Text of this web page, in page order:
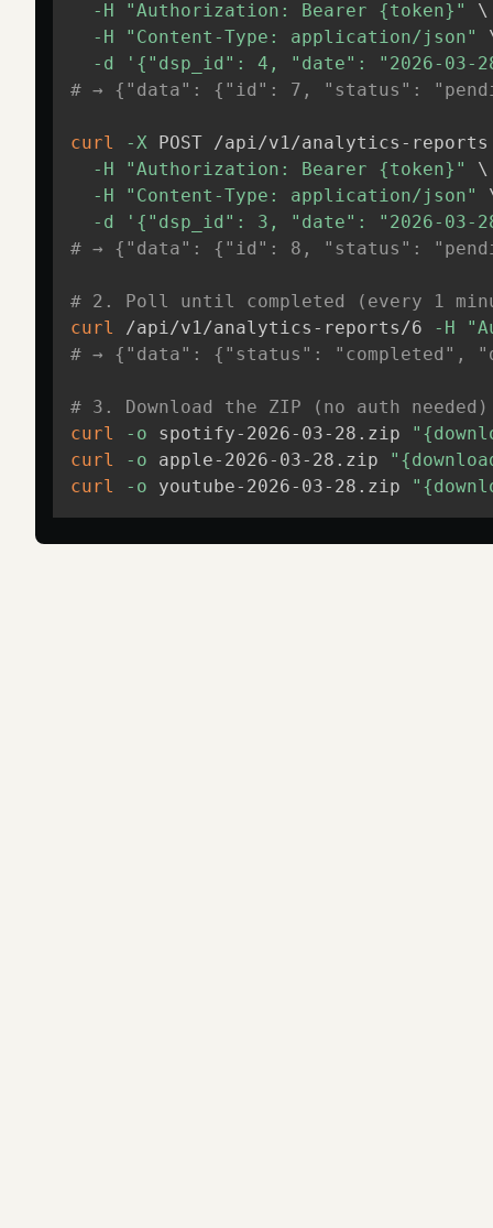
-H
"Authorization: Bearer {token}"
\
-H
"Content-Type: application/json"
-d
'{"dsp_id": 4, "date": "2026-03-
# → {"data": {"id": 7, "status":
curl -X POST /api/v1/analytics-
-H
"Authorization: Bearer {token}"
\
-H
"Content-Type: application/json"
-d
'{"dsp_id": 3, "date": "2026-03-
# → {"data": {"id": 8, "status":
# 2. Poll until completed (every 1
curl
/api/v1/analytics-reports/6 -H
# → {"data": {"status":
# 3. Download the ZIP (no auth needed)
curl
-o spotify-2026-03-28.zip
curl
-o apple-2026-03-28.zip
curl
-o youtube-2026-03-28.zip